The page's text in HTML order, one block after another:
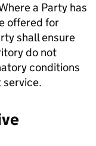
a Party has
offered for
shall ensure
do not
conditions
service.